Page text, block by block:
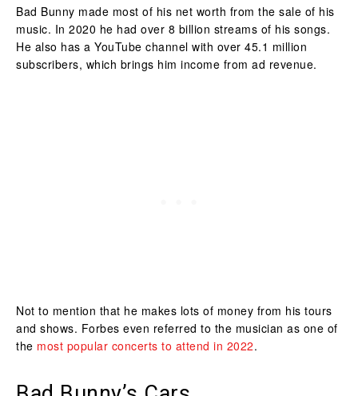
Bad Bunny made most of his net worth from the sale of his
music. In 2020 he had over 8 billion streams of his songs.
He also has a YouTube channel with over 45.1 million
subscribers, which brings him income from ad revenue.
Not to mention that he makes lots of money from his tours
and shows. Forbes even referred to the musician as one of
the most popular concerts to attend in 2022.